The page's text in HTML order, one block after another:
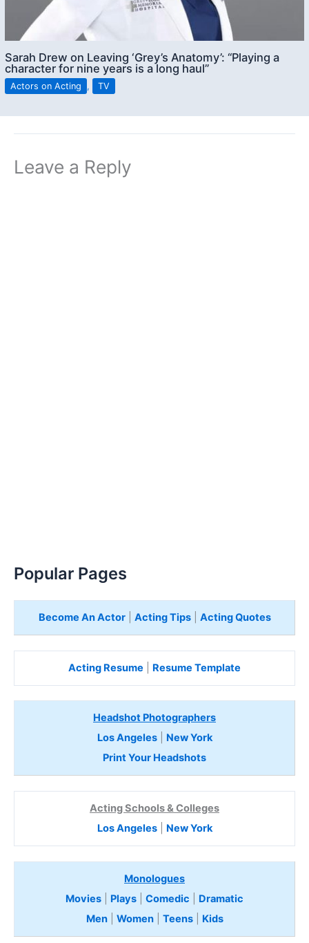
Sarah Drew on Leaving ‘Grey’s Anatomy’: “Playing a
character for nine years is a long haul”
Actors on Acting , TV
Leave a Reply
Popular Pages
Become An Actor| Acting Tips| Acting Quotes
Acting Resume Resume Template
Headshot Photographers
Los Angeles| New York
Print Your Headshots
Acting Schools & Colleges
Los Angeles| New York
Monologues
Movies
Plays Comedic
Dramatic
Men| Women| Teens Kids